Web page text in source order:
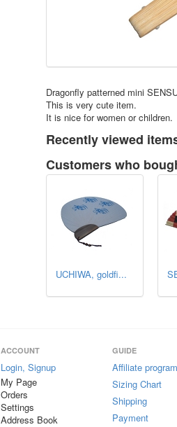
Dragonfly patterned mini
This is very cute item.
It is nice for women or children.
Recently viewed
Customers who
UCHIWA, goldfi...
ACCOUNT
Login, Signup
My Page
Orders
Settings
Address Book
GUIDE
Affiliate program
Sizing Chart
Shipping
Payment